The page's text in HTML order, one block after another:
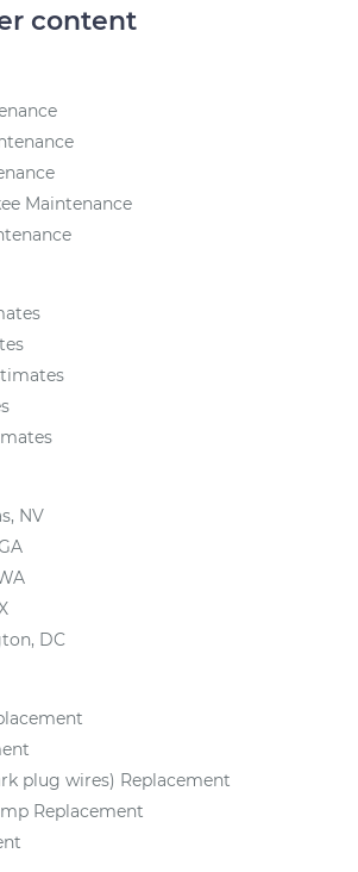
content
Maintenance
NV
DC
plug wires) Replacement
Replacement